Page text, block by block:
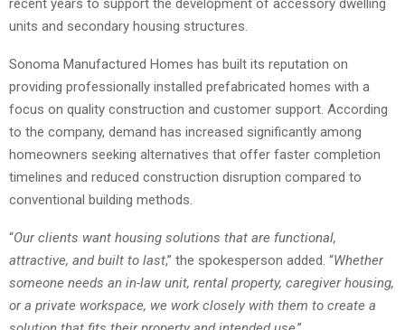
units and secondary housing structures.
Sonoma Manufactured Homes has built its reputation on
providing professionally installed prefabricated homes with a
focus on quality construction and customer support. According
to the company, demand has increased significantly among
homeowners seeking alternatives that offer faster completion
timelines and reduced construction disruption compared to
conventional building methods.
“Our clients want housing solutions that are functional,
attractive, and built to last,” the spokesperson added. “Whether
someone needs an in-law unit, rental property, caregiver housing,
or a private workspace, we work closely with them to create a